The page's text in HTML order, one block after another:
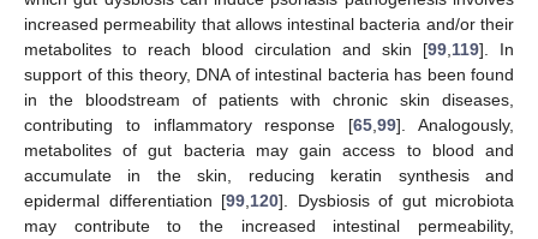
increased permeability that allows intestinal bacteria and/or their
metabolites to reach blood circulation and skin [99 119]. In
support of this theory, DNA of intestinal bacteria has been found
in the bloodstream of patients with chronic skin diseases,
contributing to inflammatory response [65 ,99]. Analogously,
metabolites of gut bacteria may gain access to blood and
accumulate in the skin, reducing keratin synthesis and
epidermal differentiation [99 120]. Dysbiosis of gut microbiota
may contribute to the increased intestinal permeability,